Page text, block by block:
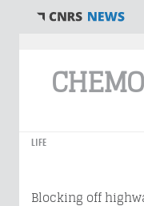
LIFE
Blocking off